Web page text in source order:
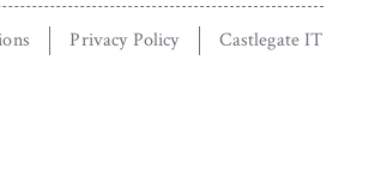
Privacy Policy Castlegate IT